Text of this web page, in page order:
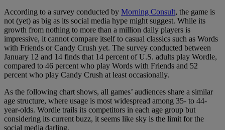
According to a survey conducted by Morning Consult, the game is
not (yet) as big as its social media hype might suggest. While its
growth from nothing to more than a million daily players is
impressive, it cannot compare itself to casual classics such as Words
with Friends or Candy Crush yet. The survey conducted between
January 12 and 14 finds that 14 percent of U.S. adults play Wordle,
compared to 46 percent who play Words with Friends and 52
percent who play Candy Crush at least occasionally.
As the following chart shows, all games’ audiences share a similar
age structure, where usage is most widespread among 35- to 44-
year-olds. Wordle trails its competitors in each age group but
considering its current buzz, it seems like sky is the limit for the
social media darling.